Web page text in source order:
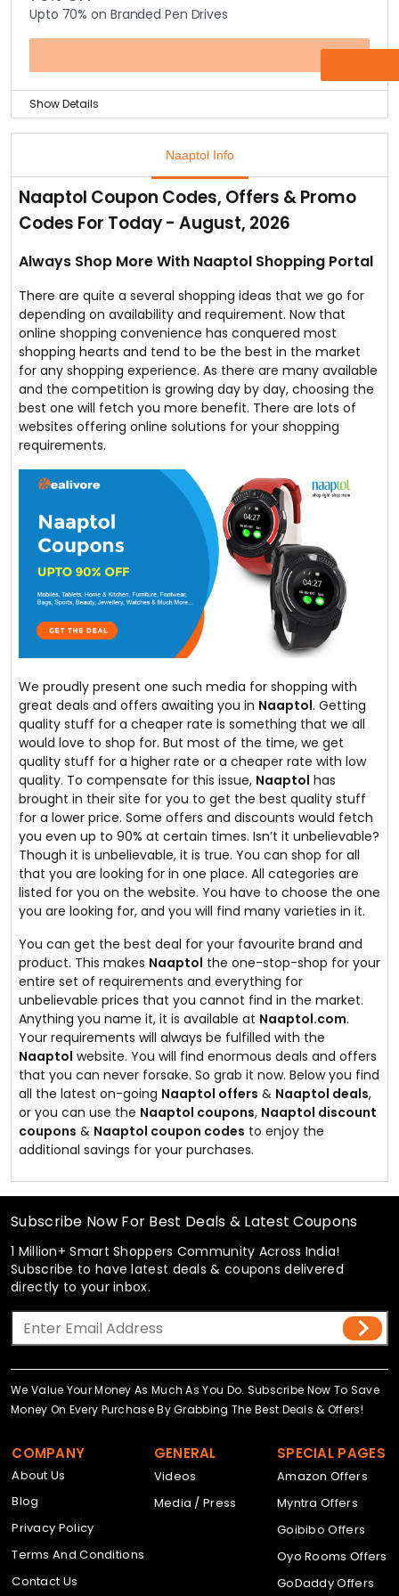
categories such as computer accessories, fitness
equipment’s, clothing, eyewear, wallets, car
accessories, kitchen utensils, mobiles & a lot more.
Upto 70% on Branded Pen Drives
Show Details
Choose from well-known manufacturers like HP,
Lenovo, Strontium & more.
This offer has all trendy & fastest USB pen drives
available for grabs. No Coupon Code required.
Naaptol Info
Naaptol Coupon Codes, Offers & Promo
Codes For Today - August, 2026
Always Shop More With Naaptol Shopping Portal
There are quite a several shopping ideas that we go for
depending on availability and requirement. Now that
online shopping convenience has conquered most
shopping hearts and tend to be the best in the market
for any shopping experience. As there are many available
and the competition is growing day by day, choosing the
best one will fetch you more benefit. There are lots of
websites offering online solutions for your shopping
requirements.
We proudly present one such media for shopping with
great deals and offers awaiting you in Naaptol. Getting
quality stuff for a cheaper rate is something that we all
would love to shop for. But most of the time, we get
quality stuff for a higher rate or a cheaper rate with low
quality. To compensate for this issue, Naaptol has
brought in their site for you to get the best quality stuff
for a lower price. Some offers and discounts would fetch
you even up to 90% at certain times. Isn’t it unbelievable?
Though it is unbelievable, it is true. You can shop for all
that you are looking for in one place. All categories are
listed for you on the website. You have to choose the one
you are looking for, and you will find many varieties in it.
You can get the best deal for your favourite brand and
product. This makes Naaptol the one-stop-shop for your
entire set of requirements and everything for
unbelievable prices that you cannot find in the market.
Anything you name it, it is available at Naaptol.com.
Your requirements will always be fulfilled with the
Naaptol website. You will find enormous deals and offers
that you can never forsake. So grab it now. Below you find
all the latest on-going Naaptol offers & Naaptol deals,
or you can use the Naaptol coupons, Naaptol discount
coupons & Naaptol coupon codes to enjoy the
additional savings for your purchases.
Subscribe Now For Best Deals & Latest Coupons
1 Million+ Smart Shoppers Community Across India!
Subscribe to have latest deals & coupons delivered
directly to your inbox.
We Value Your Money As Much As You Do. Subscribe Now To Save
Money On Every Purchase By Grabbing The Best Deals & Offers!
COMPANY
About Us
Blog
Privacy Policy
Terms And Conditions
Contact Us
GENERAL
Videos
Media / Press
SPECIAL PAGES
Amazon Offers
Myntra Offers
Goibibo Offers
Oyo Rooms Offers
GoDaddy Offers